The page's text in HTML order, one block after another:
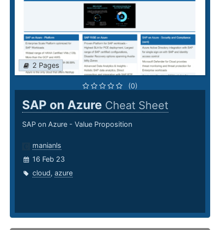
2 Pages
(0)
SAP on Azure Cheat Sheet
SAP on Azure - Value Proposition
manianls
16 Feb 23
cloud, azure